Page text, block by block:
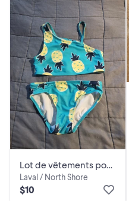
Lot de vêtements pour
enfant Grandeur 10 ans
Laval / North Shore
$10